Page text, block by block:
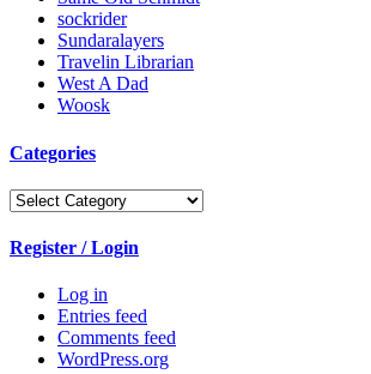
sockrider
Sundaralayers
Travelin Librarian
West A Dad
Woosk
Categories
Categories
Register / Login
Log in
Entries feed
Comments feed
WordPress.org